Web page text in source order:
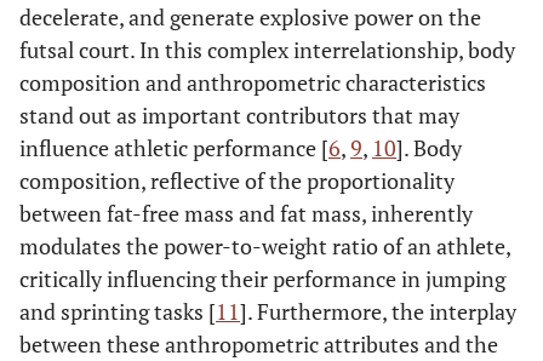
decelerate, and generate explosive power on the
futsal court. In this complex interrelationship, body
composition and anthropometric characteristics
stand out as important contributors that may
influence athletic performance [6,9, 10]. Body
composition, reflective of the proportionality
between fat-free mass and fat mass, inherently
modulates the power-to-weight ratio of an athlete,
critically influencing their performance in jumping
and sprinting tasks [11]. Furthermore, the interplay
between these anthropometric attributes and the